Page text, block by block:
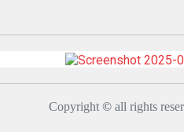
Copyright©all rights